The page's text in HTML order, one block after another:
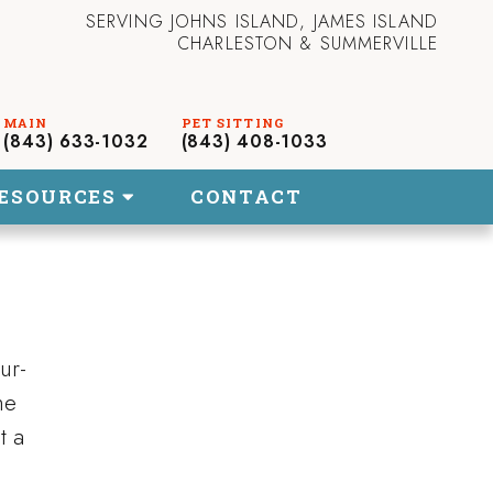
SERVING JOHNS ISLAND, JAMES ISLAND
CHARLESTON & SUMMERVILLE
(843) 633-1032 (843) 408-1033
CONTACT
a